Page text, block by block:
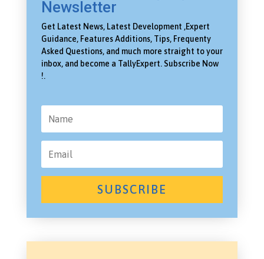
Newsletter
Get Latest News, Latest Development ,Expert
Guidance, Features Additions, Tips, Frequenty
Asked Questions, and much more straight to your
inbox, and become a TallyExpert. Subscribe Now
!.
SUBSCRIBE